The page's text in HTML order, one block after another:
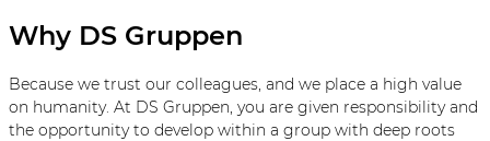
Why DS Gruppen
Because we trust our colleagues, and we place a high value
on humanity. At DS Gruppen, you are given responsibility and
the opportunity to develop within a group with deep roots